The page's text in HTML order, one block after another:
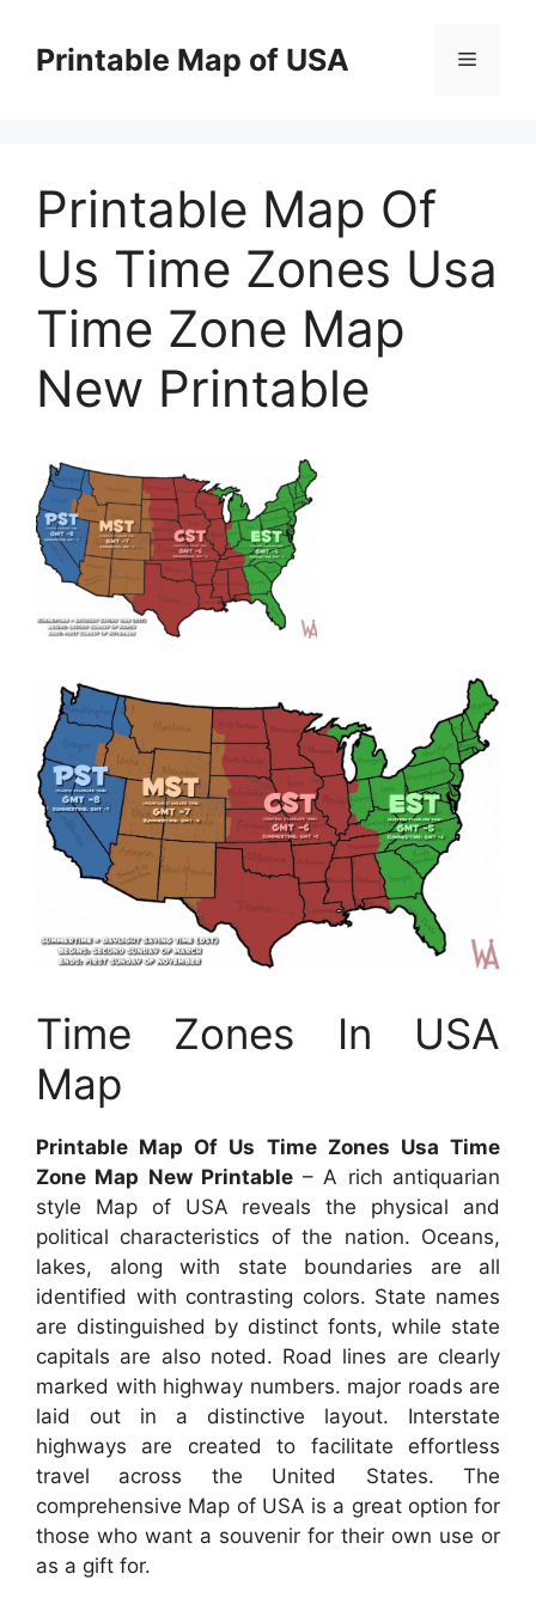
contentPrintable Map of USA Menu
Printable Map Of
Us Time Zones Usa
Time Zone Map
New Printable
Time Zones In USA
Map
Printable Map Of Us Time Zones Usa Time
Zone Map New Printable– A rich antiquarian
style Map of USA reveals the physical and
political characteristics of the nation. Oceans,
lakes, along with state boundaries are all
identified with contrasting colors. State names
are distinguished by distinct fonts, while state
capitals are also noted. Road lines are clearly
marked with highway numbers. major roads are
laid out in a distinctive layout. Interstate
highways are created to facilitate effortless
travel across the United States. The
comprehensive Map of USA is a great option for
those who want a souvenir for their own use or
as a gift for.